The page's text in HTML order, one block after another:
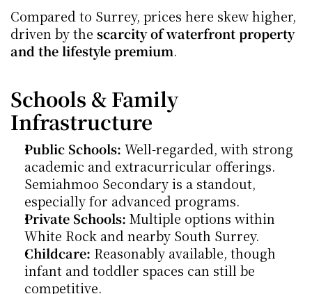
Compared to Surrey, prices here skew higher,
driven by the scarcity of waterfront property
and the lifestyle premium.
Schools & Family
Infrastructure
Public Schools: Well-regarded, with strong
academic and extracurricular offerings.
Semiahmoo Secondary is a standout,
especially for advanced programs.
Private Schools: Multiple options within
White Rock and nearby South Surrey.
Childcare: Reasonably available, though
infant and toddler spaces can still be
competitive.